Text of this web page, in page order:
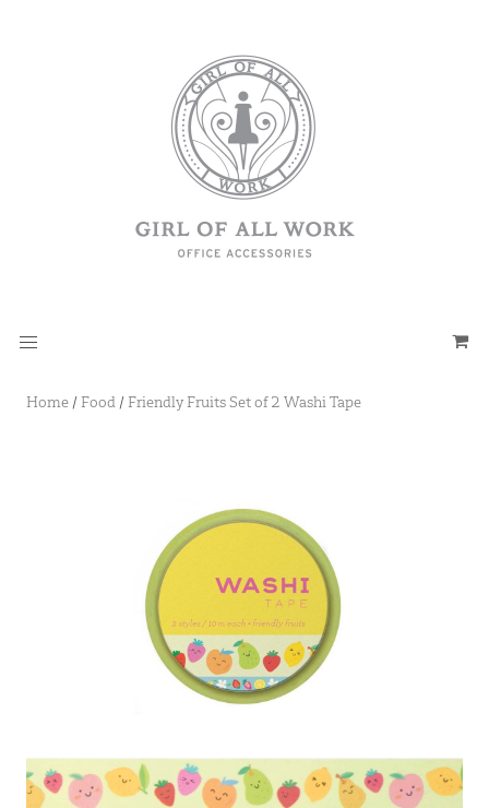
Home / Food / Friendly Fruits Set of 2 Washi Tape